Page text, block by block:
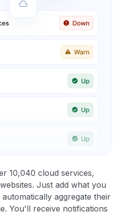
10,040 cloud services,
Just add what you
aggregate their
You'll receive notifications